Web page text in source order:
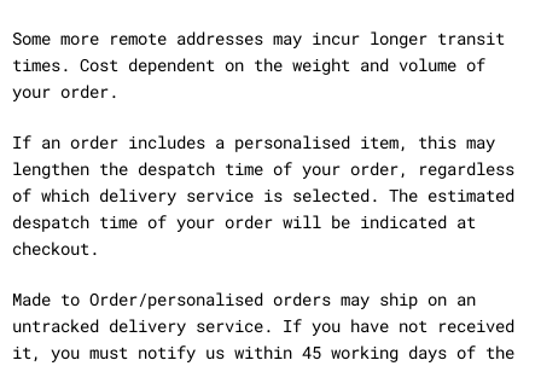
Some more remote addresses may incur longer transit
times. Cost dependent on the weight and volume of
your order.
If an order includes a personalised item, this may
lengthen the despatch time of your order, regardless
of which delivery service is selected. The estimated
despatch time of your order will be indicated at
checkout.
Made to Order/personalised orders may ship on an
untracked delivery service. If you have not received
it, you must notify us within 45 working days of the